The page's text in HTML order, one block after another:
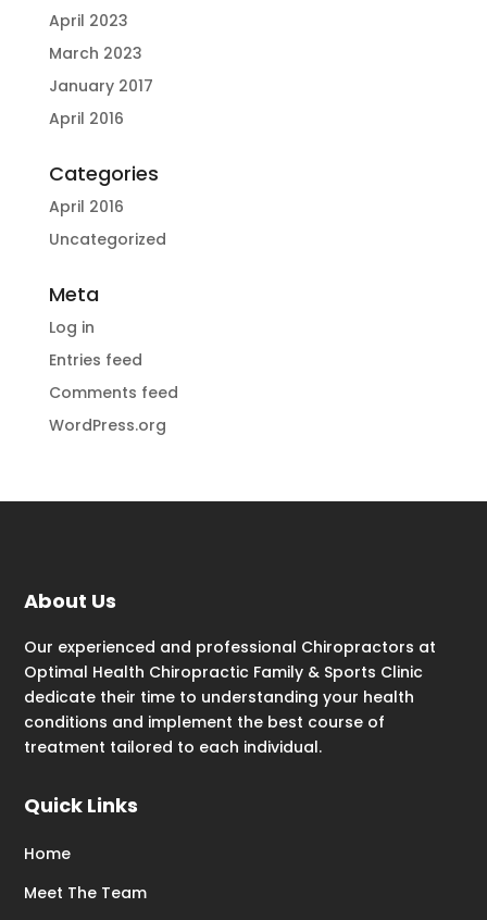
April 2023
March 2023
January 2017
April 2016
Categories
April 2016
Uncategorized
Meta
Log in
Entries feed
Comments feed
WordPress.org
About Us
Our experienced and professional Chiropractors at
Optimal Health Chiropractic Family & Sports Clinic
dedicate their time to understanding your health
conditions and implement the best course of
treatment tailored to each individual.
Quick Links
Home
Meet The Team